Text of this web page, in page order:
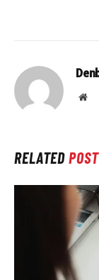
RELATED